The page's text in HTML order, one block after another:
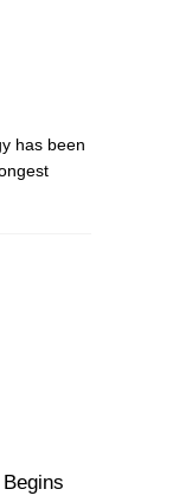
has been